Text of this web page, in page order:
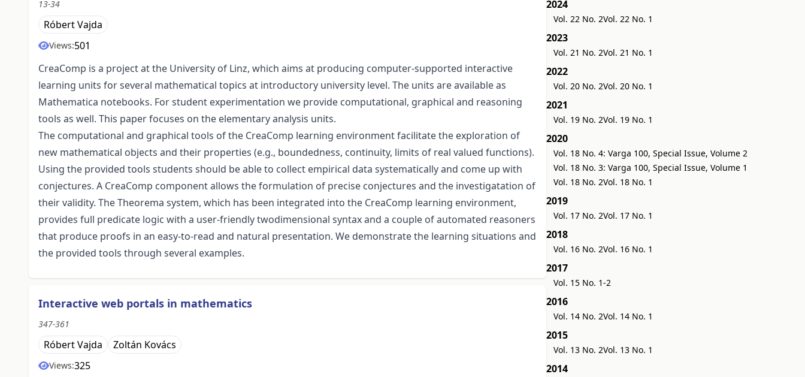
13-34
Róbert Vajda
Views:501
CreaComp is a project at the University of Linz, which aims at producing computer-supported interactive
learning units for several mathematical topics at introductory university level. The units are available as
Mathematica notebooks. For student experimentation we provide computational, graphical and reasoning
tools as well. This paper focuses on the elementary analysis units.
The computational and graphical tools of the CreaComp learning environment facilitate the exploration of
new mathematical objects and their properties (e.g., boundedness, continuity, limits of real valued functions).
Using the provided tools students should be able to collect empirical data systematically and come up with
conjectures. A CreaComp component allows the formulation of precise conjectures and the investigatation of
their validity. The Theorema system, which has been integrated into the CreaComp learning environment,
provides full predicate logic with a user-friendly twodimensional syntax and a couple of automated reasoners
that produce proofs in an easy-to-read and natural presentation. We demonstrate the learning situations and
the provided tools through several examples.
Interactive web portals in mathematics
347-361
Róbert Vajda Zoltán Kovács
Views:325
2024
Vol. 22 No. 2Vol. 22 No. 1
2023
Vol. 21 No. 2Vol. 21 No. 1
2022
Vol. 20 No. 2Vol. 20 No. 1
2021
Vol. 19 No. 2Vol. 19 No. 1
2020
Vol. 18 No. 4: Varga 100, Special Issue, Volume 2
Vol. 18 No. 3: Varga 100, Special Issue, Volume 1
Vol. 18 No. 2Vol. 18 No. 1
2019
Vol. 17 No. 2Vol. 17 No. 1
2018
Vol. 16 No. 2Vol. 16 No. 1
2017
Vol. 15 No. 1-2
2016
Vol. 14 No. 2Vol. 14 No. 1
2015
Vol. 13 No. 2Vol. 13 No. 1
2014